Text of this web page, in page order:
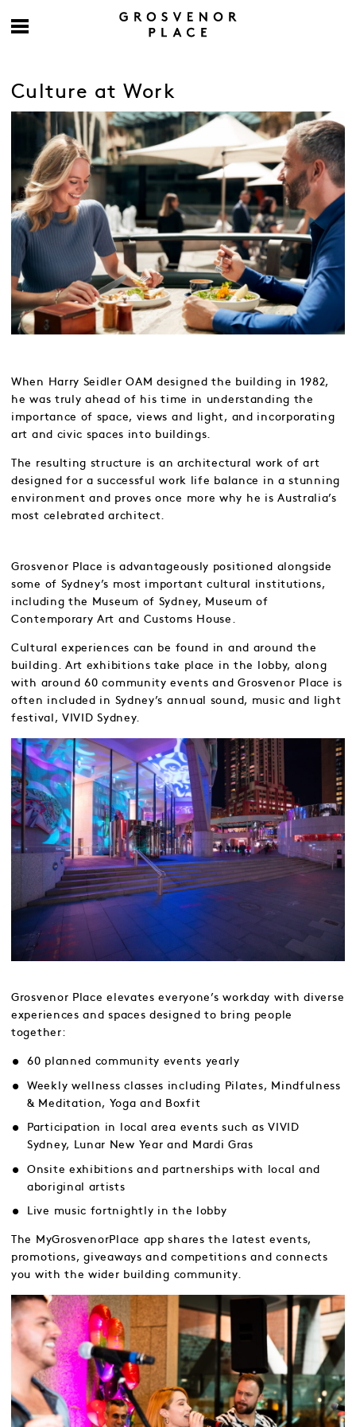
Culture at Work
When Harry Seidler OAM designed the building in 1982,
he was truly ahead of his time in understanding the
importance of space, views and light, and incorporating
art and civic spaces into buildings.
The resulting structure is an architectural work of art
designed for a successful work life balance in a stunning
environment and proves once more why he is Australia’s
most celebrated architect.
Grosvenor Place is advantageously positioned alongside
some of Sydney’s most important cultural institutions,
including the Museum of Sydney, Museum of
Contemporary Art and Customs House.
Cultural experiences can be found in and around the
building. Art exhibitions take place in the lobby, along
with around 60 community events and Grosvenor Place is
often included in Sydney’s annual sound, music and light
festival, VIVID Sydney.
Grosvenor Place elevates everyone’s workday with diverse
experiences and spaces designed to bring people
together:
60 planned community events yearly
Weekly wellness classes including Pilates, Mindfulness
& Meditation, Yoga and Boxfit
Participation in local area events such as VIVID
Sydney, Lunar New Year and Mardi Gras
Onsite exhibitions and partnerships with local and
aboriginal artists
Live music fortnightly in the lobby
The MyGrosvenorPlace app shares the latest events,
promotions, giveaways and competitions and connects
you with the wider building community.